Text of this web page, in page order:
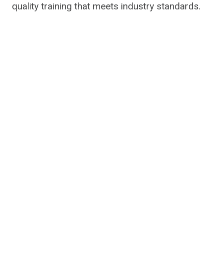
quality training that meets industry standards.